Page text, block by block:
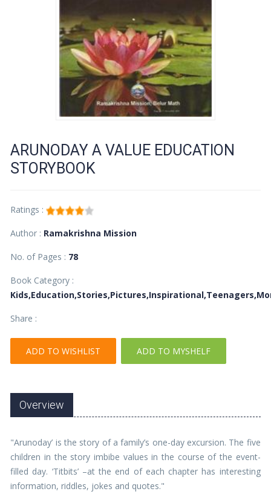
ARUNODAY A VALUE EDUCATION
STORYBOOK
Ratings :
Author : Ramakrishna Mission
No. of Pages : 78
Book Category :
Share :
ADD TO WISHLIST ADD TO MYSHELF
Overview
"Arunoday’ is the story of a family’s one-day excursion. The five
children in the story imbibe values in the course of the event-
filled day. ‘Titbits’ –at the end of each chapter has interesting
information, riddles, jokes and quotes."